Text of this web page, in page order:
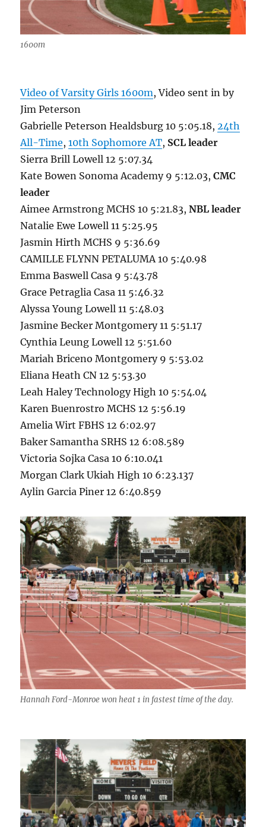
1600m
Video of Varsity Girls 1600m, Video sent in by
Jim Peterson
Gabrielle Peterson Healdsburg 10 5:05.18,24th
All-Time,10th Sophomore AT, SCL leader
Sierra Brill Lowell 12 5:07.34
Kate Bowen Sonoma Academy 9 5:12.03,CMC
leader
Aimee Armstrong MCHS 10 5:21.83,NBL leader
Natalie Ewe Lowell 11 5:25.95
Jasmin Hirth MCHS 9 5:36.69
CAMILLE FLYNN PETALUMA 10 5:40.98
Emma Baswell Casa 9 5:43.78
Grace Petraglia Casa 11 5:46.32
Alyssa Young Lowell 11 5:48.03
Jasmine Becker Montgomery 11 5:51.17
Cynthia Leung Lowell 12 5:51.60
Mariah Briceno Montgomery 9 5:53.02
Eliana Heath CN 12 5:53.30
Leah Haley Technology High 10 5:54.04
Karen Buenrostro MCHS 12 5:56.19
Amelia Wirt FBHS 12 6:02.97
Baker Samantha SRHS 12 6:08.589
Victoria Sojka Casa 10 6:10.041
Morgan Clark Ukiah High 10 6:23.137
Aylin Garcia Piner 12 6:40.859
Hannah Ford-Monroe won heat 1 in fastest time of the day.